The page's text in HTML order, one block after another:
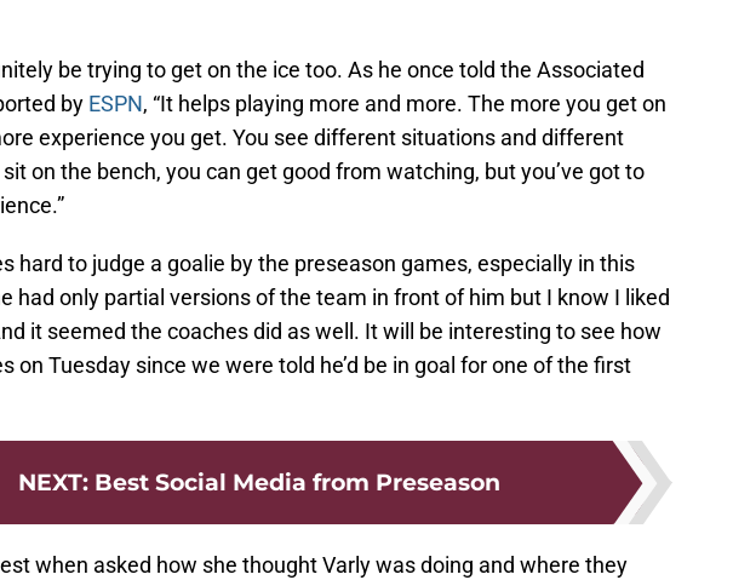
be trying to get on the ice too. As he once told the Associated
by ESPN, “It helps playing more and more. The more you get on
experience you get. You see different situations and different
on the bench, you can get good from watching, but you’ve got to
hard to judge a goalie by the preseason games, especially in this
had only partial versions of the team in front of him but I know I liked
it seemed the coaches did as well. It will be interesting to see how
on Tuesday since we were told he’d be in goal for one of the first
NEXT: Best Social Media from Preseason
when asked how she thought Varly was doing and where they